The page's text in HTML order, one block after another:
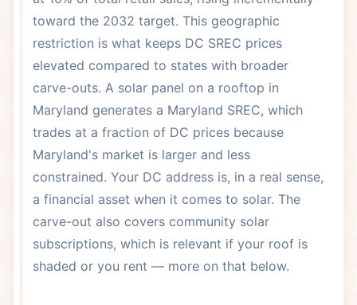
toward the 2032 target. This geographic
restriction is what keeps DC SREC prices
elevated compared to states with broader
carve-outs. A solar panel on a rooftop in
Maryland generates a Maryland SREC, which
trades at a fraction of DC prices because
Maryland's market is larger and less
constrained. Your DC address is, in a real sense,
a financial asset when it comes to solar. The
carve-out also covers community solar
subscriptions, which is relevant if your roof is
shaded or you rent — more on that below.